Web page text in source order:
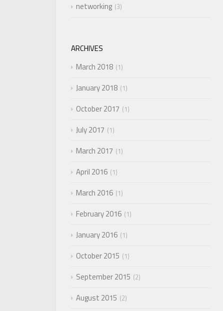
networking 3
ARCHIVES
March 2018 1
January 2018 1
October 2017 1
July 2017 1
March 2017 1
April 2016 1
March 2016 1
February 2016 1
January 2016 1
October 2015 1
September 2015 2
August 2015 2